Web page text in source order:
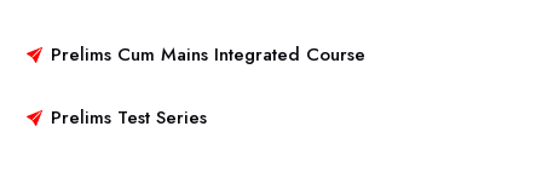
Prelims Cum Mains Integrated Course
Prelims Test Series